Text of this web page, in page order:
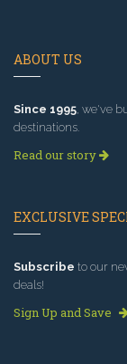
ABOUT US
Since 1995 , we've
destinations.
Read our story
EXCLUSIVE
Subscribe to our
deals!
Sign Up and Save